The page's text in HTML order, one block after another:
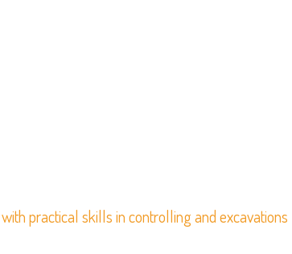
practical skills in controlling and excavations